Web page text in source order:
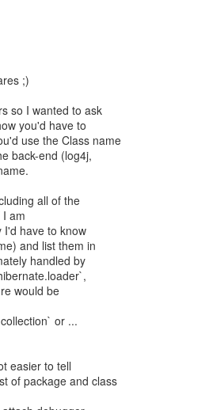
;)
so I wanted to ask
you'd have to
use the Class name
back-end (log4j,
all of the
am
I'd have to know
and list them in
handled by
would be
or ...
easier to tell
of package and class